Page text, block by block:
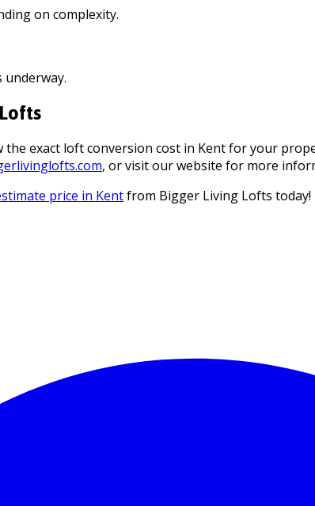
on complexity.
underway.
exact loft conversion cost in Kent for your
, or visit our website for more
price in Kentfrom Bigger Living Lofts today!